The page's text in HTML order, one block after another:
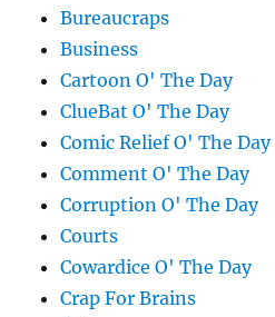
Bureaucraps
Business
Cartoon O' The Day
ClueBat O' The Day
Comic Relief O' The Day
Comment O' The Day
Corruption O' The Day
Courts
Cowardice O' The Day
Crap For Brains